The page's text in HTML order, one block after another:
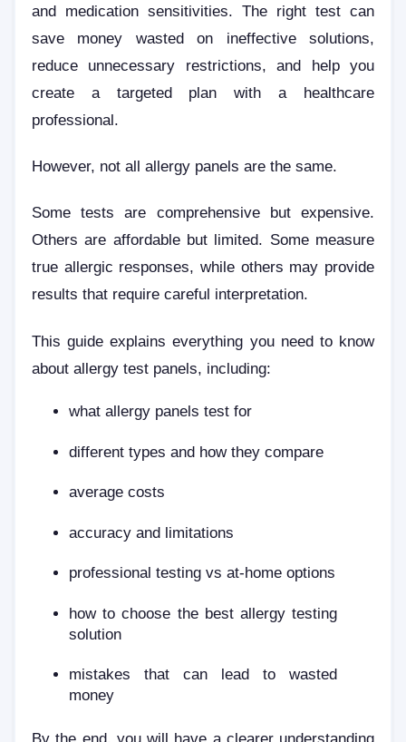
and medication sensitivities. The right test can
save money wasted on ineffective solutions,
reduce unnecessary restrictions, and help you
create a targeted plan with a healthcare
professional.
However, not all allergy panels are the same.
Some tests are comprehensive but expensive.
Others are affordable but limited. Some measure
true allergic responses, while others may provide
results that require careful interpretation.
This guide explains everything you need to know
about allergy test panels, including:
what allergy panels test for
different types and how they compare
average costs
accuracy and limitations
professional testing vs at-home options
how to choose the best allergy testing
solution
mistakes that can lead to wasted
money
By the end, you will have a clearer understanding